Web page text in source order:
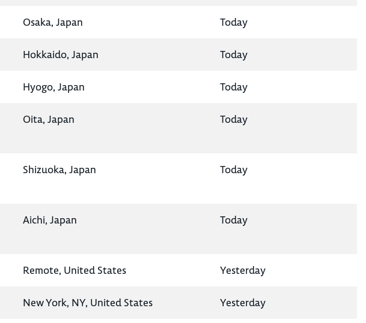
Osaka, Japan Today
Hokkaido, Japan Today
Hyogo, Japan Today
Oita, Japan Today
Shizuoka, Japan Today
Aichi, Japan Today
Remote, United States Yesterday
New York, NY, United States Yesterday